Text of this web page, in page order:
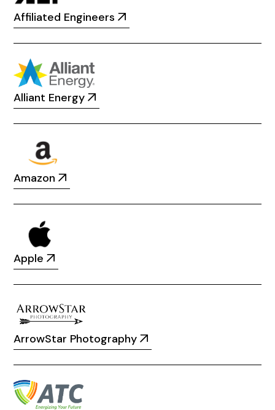
Affiliated Engineers
Alliant Energy
Amazon
Apple
ArrowStar Photography